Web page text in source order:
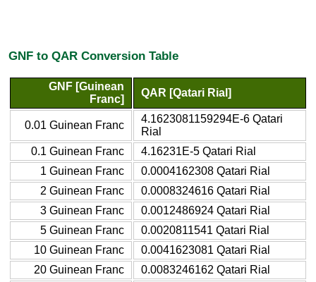
GNF to QAR Conversion Table
GNF [Guinean
Franc]
QAR [Qatari Rial]
0.01 Guinean Franc
4.1623081159294E-6 Qatari
Rial
0.1 Guinean Franc
4.16231E-5 Qatari Rial
1 Guinean Franc
0.0004162308 Qatari Rial
2 Guinean Franc
0.0008324616 Qatari Rial
3 Guinean Franc
0.0012486924 Qatari Rial
5 Guinean Franc
0.0020811541 Qatari Rial
10 Guinean Franc
0.0041623081 Qatari Rial
20 Guinean Franc
0.0083246162 Qatari Rial